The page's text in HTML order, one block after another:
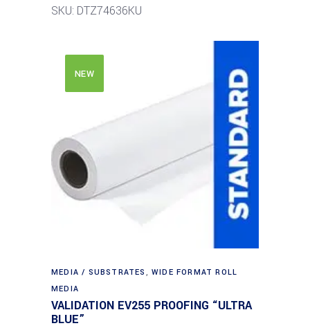
SKU: DTZ74636KU
NEW
MEDIA / SUBSTRATES ,WIDE FORMAT ROLL
MEDIA
VALIDATION EV255 PROOFING “ULTRA
BLUE”